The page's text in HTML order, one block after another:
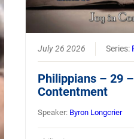
July 26 2026 Series:
Philippians – 29
Contentment
Speaker: Byron Longcrier